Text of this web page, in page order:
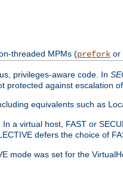
threaded MPMs (preforkor
privileges-aware code. In
protected against escalation
equivalents such as
a virtual host, FAST or
defers the choice of
mode was set for the